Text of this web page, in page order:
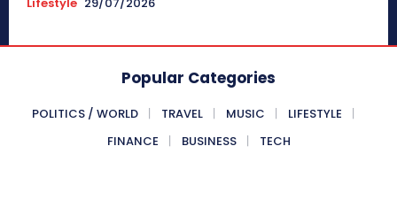
Popular Categories
POLITICS / WORLD TRAVEL MUSIC
LIFESTYLE
FINANCE
BUSINESS TECH